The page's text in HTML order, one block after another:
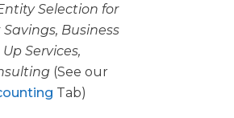
Selection for
Savings, Business
Services,
(See our
Tab)